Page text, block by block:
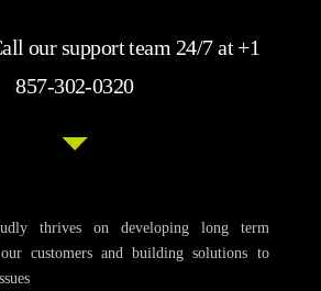
our support team 24/7 at +1
857-302-0320
thrives on developing long term
customers and building solutions to